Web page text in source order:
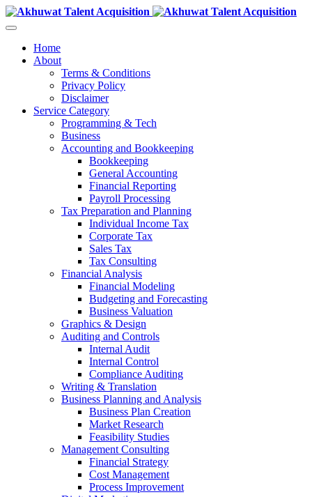
Home
About
Terms & Conditions
Privacy Policy
Disclaimer
Service Category
Programming & Tech
Business
Accounting and Bookkeeping
Bookkeeping
General Accounting
Financial Reporting
Payroll Processing
Tax Preparation and Planning
Individual Income Tax
Corporate Tax
Sales Tax
Tax Consulting
Financial Analysis
Financial Modeling
Budgeting and Forecasting
Business Valuation
Graphics & Design
Auditing and Controls
Internal Audit
Internal Control
Compliance Auditing
Writing & Translation
Business Planning and Analysis
Business Plan Creation
Market Research
Feasibility Studies
Management Consulting
Financial Strategy
Cost Management
Process Improvement